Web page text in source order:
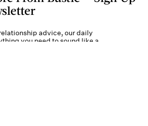
advice, our daily
you need to sound like a